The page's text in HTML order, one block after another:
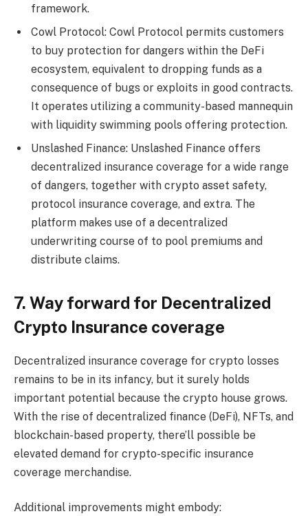
framework.
Cowl Protocol: Cowl Protocol permits customers
to buy protection for dangers within the DeFi
ecosystem, equivalent to dropping funds as a
consequence of bugs or exploits in good contracts.
It operates utilizing a community-based mannequin
with liquidity swimming pools offering protection.
Unslashed Finance: Unslashed Finance offers
decentralized insurance coverage for a wide range
of dangers, together with crypto asset safety,
protocol insurance coverage, and extra. The
platform makes use of a decentralized
underwriting course of to pool premiums and
distribute claims.
7. Way forward for Decentralized
Crypto Insurance coverage
Decentralized insurance coverage for crypto losses
remains to be in its infancy, but it surely holds
important potential because the crypto house grows.
With the rise of decentralized finance (DeFi), NFTs, and
blockchain-based property, there’ll possible be
elevated demand for crypto-specific insurance
coverage merchandise.
Additional improvements might embody: